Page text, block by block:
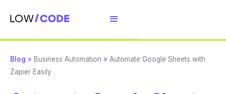
Blog » Business Automation » Automate Google Sheets with
Zapier Easily